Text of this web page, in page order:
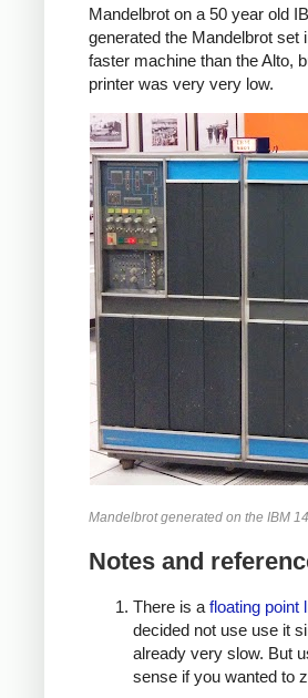
Mandelbrot on a 50 year old
generated the Mandelbrot
faster machine than the Alto,
printer was very very low.
Mandelbrot generated on the IBM
Notes and
There is a floating point
decided not use use it
already very slow. But
sense if you wanted to